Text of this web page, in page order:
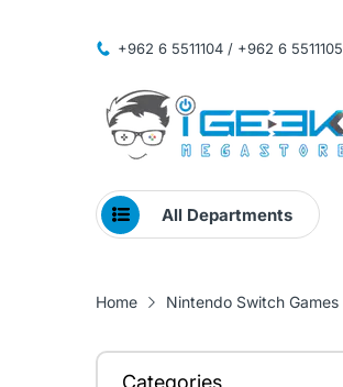
+962 6 5511104 / +962 6 5511105
All Departments
Home Nintendo Switch Games
Categories